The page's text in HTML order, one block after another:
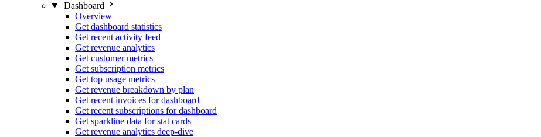
Dashboard
Overview
Get dashboard statistics
Get recent activity feed
Get revenue analytics
Get customer metrics
Get subscription metrics
Get top usage metrics
Get revenue breakdown by plan
Get recent invoices for dashboard
Get recent subscriptions for dashboard
Get sparkline data for stat cards
Get revenue analytics deep-dive